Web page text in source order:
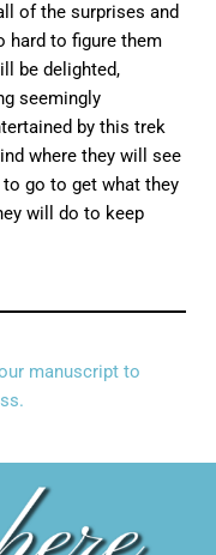
of the surprises and
to figure them
be delighted,
seemingly
by this trek
where they will see
go to get what they
will do to keep
manuscript to